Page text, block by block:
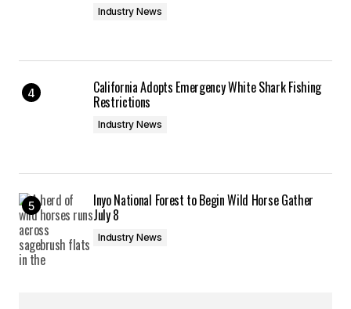
Industry News
California Adopts Emergency White Shark Fishing
Restrictions
Industry News
Inyo National Forest to Begin Wild Horse Gather
July 8
Industry News